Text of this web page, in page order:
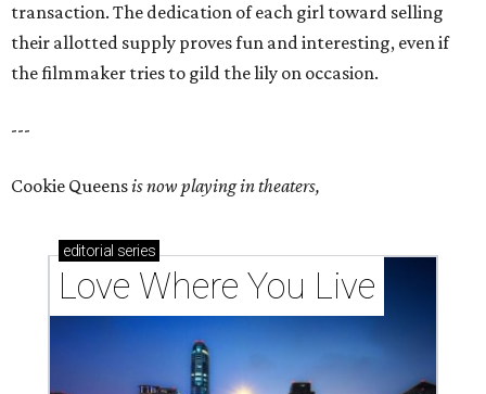
transaction. The dedication of each girl toward selling
their allotted supply proves fun and interesting, even if
the filmmaker tries to gild the lily on occasion.
---
Cookie Queensis now playing in theaters,
editorial series
Love Where You Live